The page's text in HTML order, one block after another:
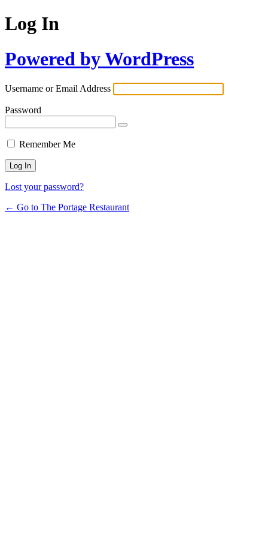
Log In
Powered by WordPress
Username or Email Address
Password
Remember Me
Lost your password?
← Go to The Portage Restaurant